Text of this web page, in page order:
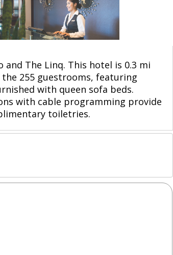
The Linq. This hotel is 0.3 mi
the 255 guestrooms, featuring
with queen sofa beds.
with cable programming provide
toiletries.